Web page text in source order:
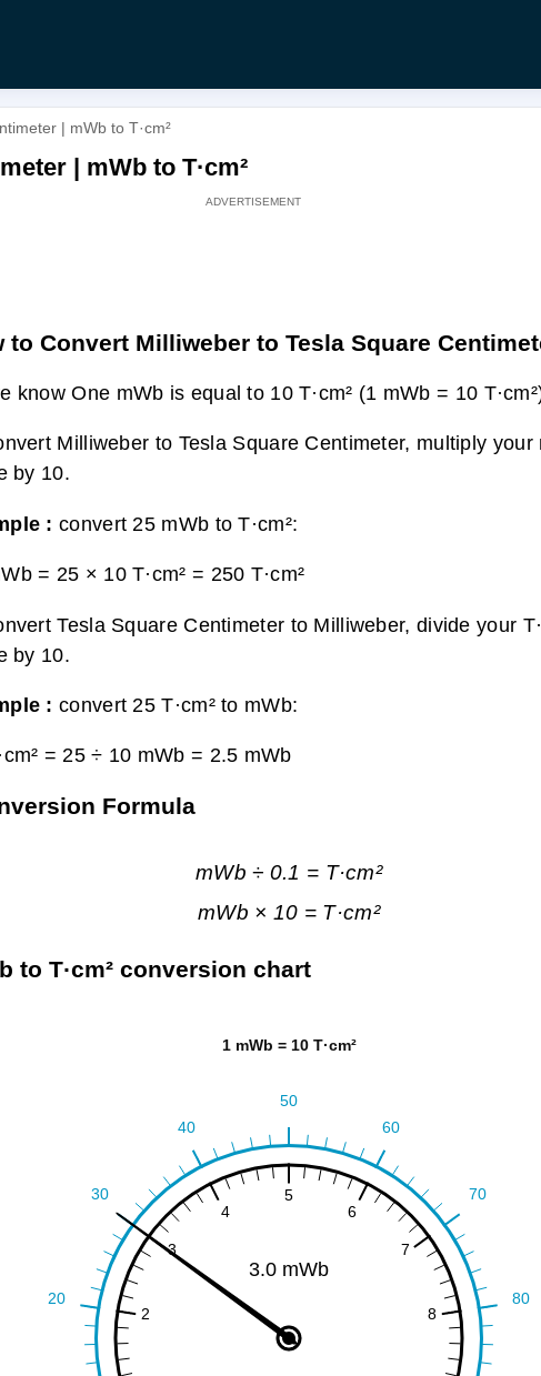
| mWb to T·cm²
| mWb to T·cm²
to Convert Milliweber to Tesla Square
know One mWb is equal to 10 T·cm² (1 mWb = 10
Milliweber to Tesla Square Centimeter, multiply your
by 10.
: convert 25 mWb to T·cm²:
= 25 × 10 T·cm² = 250 T·cm²
Tesla Square Centimeter to Milliweber, divide your
by 10.
: convert 25 T·cm² to mWb:
= 25 ÷ 10 mWb = 2.5 mWb
Formula
mWb ÷ 0.1 = T·cm²
mWb × 10 = T·cm²
to T·cm² conversion chart